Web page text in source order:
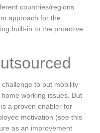
countries/regions
approach for the
built-in to the proactive
challenge to put mobility
working issues. But
a proven enabler for
motivation (see this
as an improvement